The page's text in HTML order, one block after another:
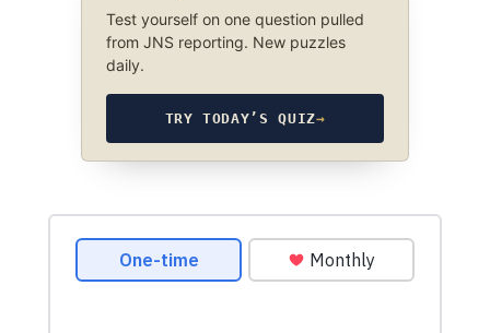
Test yourself on one question pulled
from JNS reporting. New puzzles
daily.
TRY TODAY’S QUIZ→